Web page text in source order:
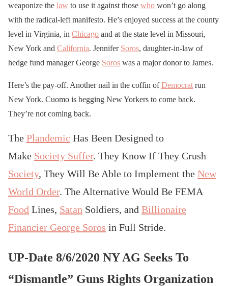
weaponize the law to use it against those who won’t go along
with the radical-left manifesto. He’s enjoyed success at the county
level in Virginia, in Chicago and at the state level in Missouri,
New York and California. Jennifer Soros, daughter-in-law of
hedge fund manager George Soros was a major donor to James.
Here’s the pay-off. Another nail in the coffin ofDemocrat run
New York. Cuomo is begging New Yorkers to come back.
They’re not coming back.
The Plandemic Has Been Designed to
Make Society Suffer. They Know If They Crush
Society, They Will Be Able to Implement the New
World Order. The Alternative Would Be FEMA
Food Lines, Satan Soldiers, and Billionaire
Financier George Soros in Full Stride.
UP-Date 8/6/2020 NY AG Seeks To
“Dismantle” Guns Rights Organization